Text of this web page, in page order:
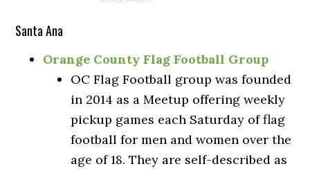
Santa Ana
Orange County Flag Football Group
OC Flag Football group was founded
in 2014 as a Meetup offering weekly
pickup games each Saturday of flag
football for men and women over the
age of 18. They are self-described as